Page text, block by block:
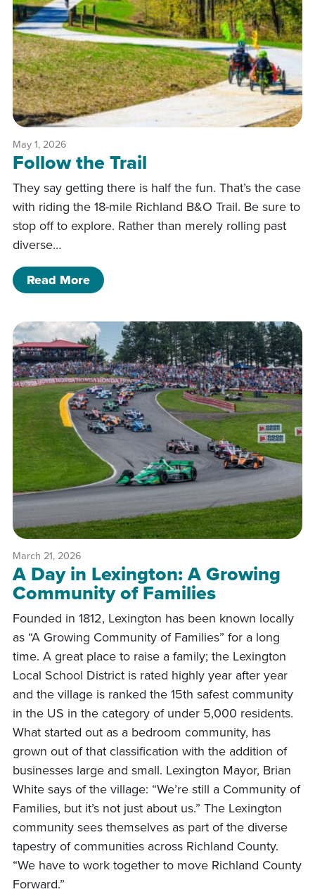
May 1, 2026
Follow the Trail
They say getting there is half the fun. That’s the case
with riding the 18-mile Richland B&O Trail. Be sure to
stop off to explore. Rather than merely rolling past
diverse…
Read Moreof Follow the Trail
March 21, 2026
A Day in Lexington: A Growing
Community of Families
Founded in 1812, Lexington has been known locally
as “A Growing Community of Families” for a long
time. A great place to raise a family; the Lexington
Local School District is rated highly year after year
and the village is ranked the 15th safest community
in the US in the category of under 5,000 residents.
What started out as a bedroom community, has
grown out of that classification with the addition of
businesses large and small. Lexington Mayor, Brian
White says of the village: “We’re still a Community of
Families, but it’s not just about us.” The Lexington
community sees themselves as part of the diverse
tapestry of communities across Richland County.
“We have to work together to move Richland County
Forward.”